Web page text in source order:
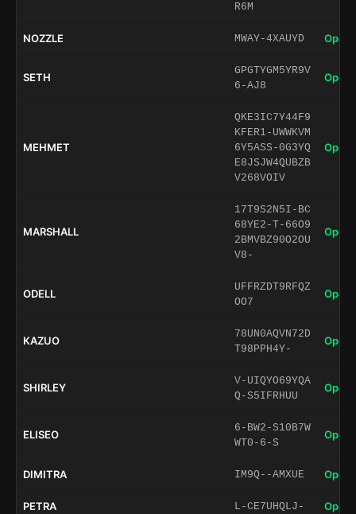
R6M
NOZZLE MWAY-4XAUYD Open
SETH
GPGTYGM5YR9V
6-AJ8
Open
MEHMET
QKE3IC7Y44F9
KFER1-UWWKVM
6Y5ASS-0G3YQ
E8JSJW4QUBZB
V268VOIV
Open
MARSHALL
17T9S2N5I-BC
68YE2-T-66O9
2BMVBZ90O2OU
V8-
Open
ODELL
UFFRZDT9RFQZ
OO7
Open
KAZUO
78UN0AQVN72D
T98PPH4Y-
Open
SHIRLEY
V-UIQYO69YQA
Q-S5IFRHUU
Open
ELISEO
6-BW2-S10B7W
WT0-6-S
Open
DIMITRA IM9Q--AMXUE Open
PETRA L-CE7UHQLJ- Open